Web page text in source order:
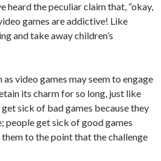
heard the peculiar claim that, “okay,
games are addictive! Like
and take away children’s
as video games may seem to engage
its charm for so long, just like
sick of bad games because they
people get sick of good games
to the point that the challenge